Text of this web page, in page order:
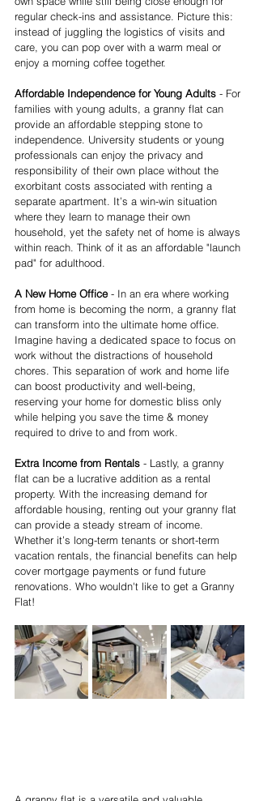
regular check-ins and assistance. Picture this:
instead of juggling the logistics of visits and
care, you can pop over with a warm meal or
enjoy a morning coffee together.
Affordable Independence for Young Adults - For
families with young adults, a granny flat can
provide an affordable stepping stone to
independence. University students or young
professionals can enjoy the privacy and
responsibility of their own place without the
exorbitant costs associated with renting a
separate apartment. It’s a win-win situation
where they learn to manage their own
household, yet the safety net of home is always
within reach. Think of it as an affordable "launch
pad" for adulthood.
A New Home Office - In an era where working
from home is becoming the norm, a granny flat
can transform into the ultimate home office.
Imagine having a dedicated space to focus on
work without the distractions of household
chores. This separation of work and home life
can boost productivity and well-being,
reserving your home for domestic bliss only
while helping you save the time & money
required to drive to and from work.
Extra Income from Rentals - Lastly, a granny
flat can be a lucrative addition as a rental
property. With the increasing demand for
affordable housing, renting out your granny flat
can provide a steady stream of income.
Whether it’s long-term tenants or short-term
vacation rentals, the financial benefits can help
cover mortgage payments or fund future
renovations. Who wouldn't like to get a Granny
Flat!